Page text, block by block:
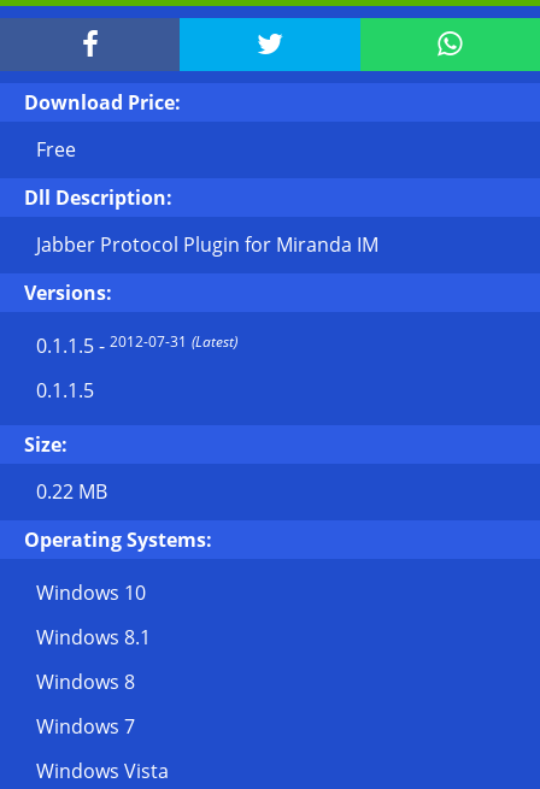
  
Download Price:
Free
Dll Description:
Jabber Protocol Plugin for Miranda IM
Versions:
0.1.1.5- 2012-07-31 (Latest)
0.1.1.5
Size:
0.22 MB
Operating Systems:
Windows 10
Windows 8.1
Windows 8
Windows 7
Windows Vista